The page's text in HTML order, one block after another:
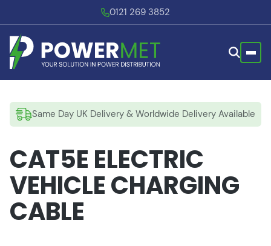
0121 269 3852
Same Day UK Delivery & Worldwide Delivery Available
CAT5E ELECTRIC
VEHICLE CHARGING
CABLE